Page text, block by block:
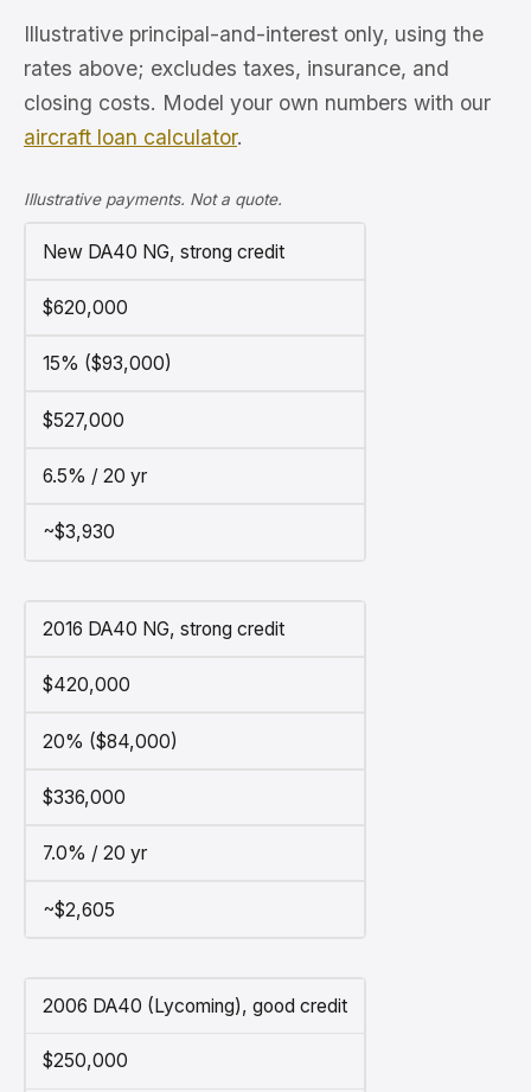
Illustrative principal-and-interest only, using the
rates above; excludes taxes, insurance, and
closing costs. Model your own numbers with our
aircraft loan calculator.
Illustrative payments. Not a quote.
New DA40 NG, strong credit
$620,000
15% ($93,000)
$527,000
6.5% / 20 yr
~$3,930
2016 DA40 NG, strong credit
$420,000
20% ($84,000)
$336,000
7.0% / 20 yr
~$2,605
2006 DA40 (Lycoming), good credit
$250,000